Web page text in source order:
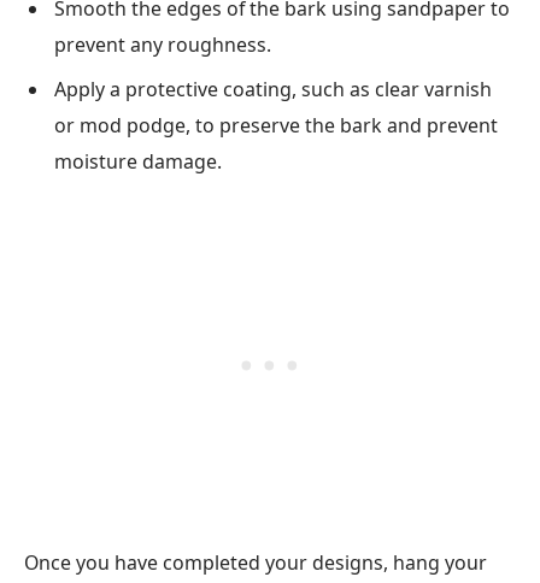
Smooth the edges of the bark using sandpaper to
prevent any roughness.
Apply a protective coating, such as clear varnish
or mod podge, to preserve the bark and prevent
moisture damage.
Once you have completed your designs, hang your